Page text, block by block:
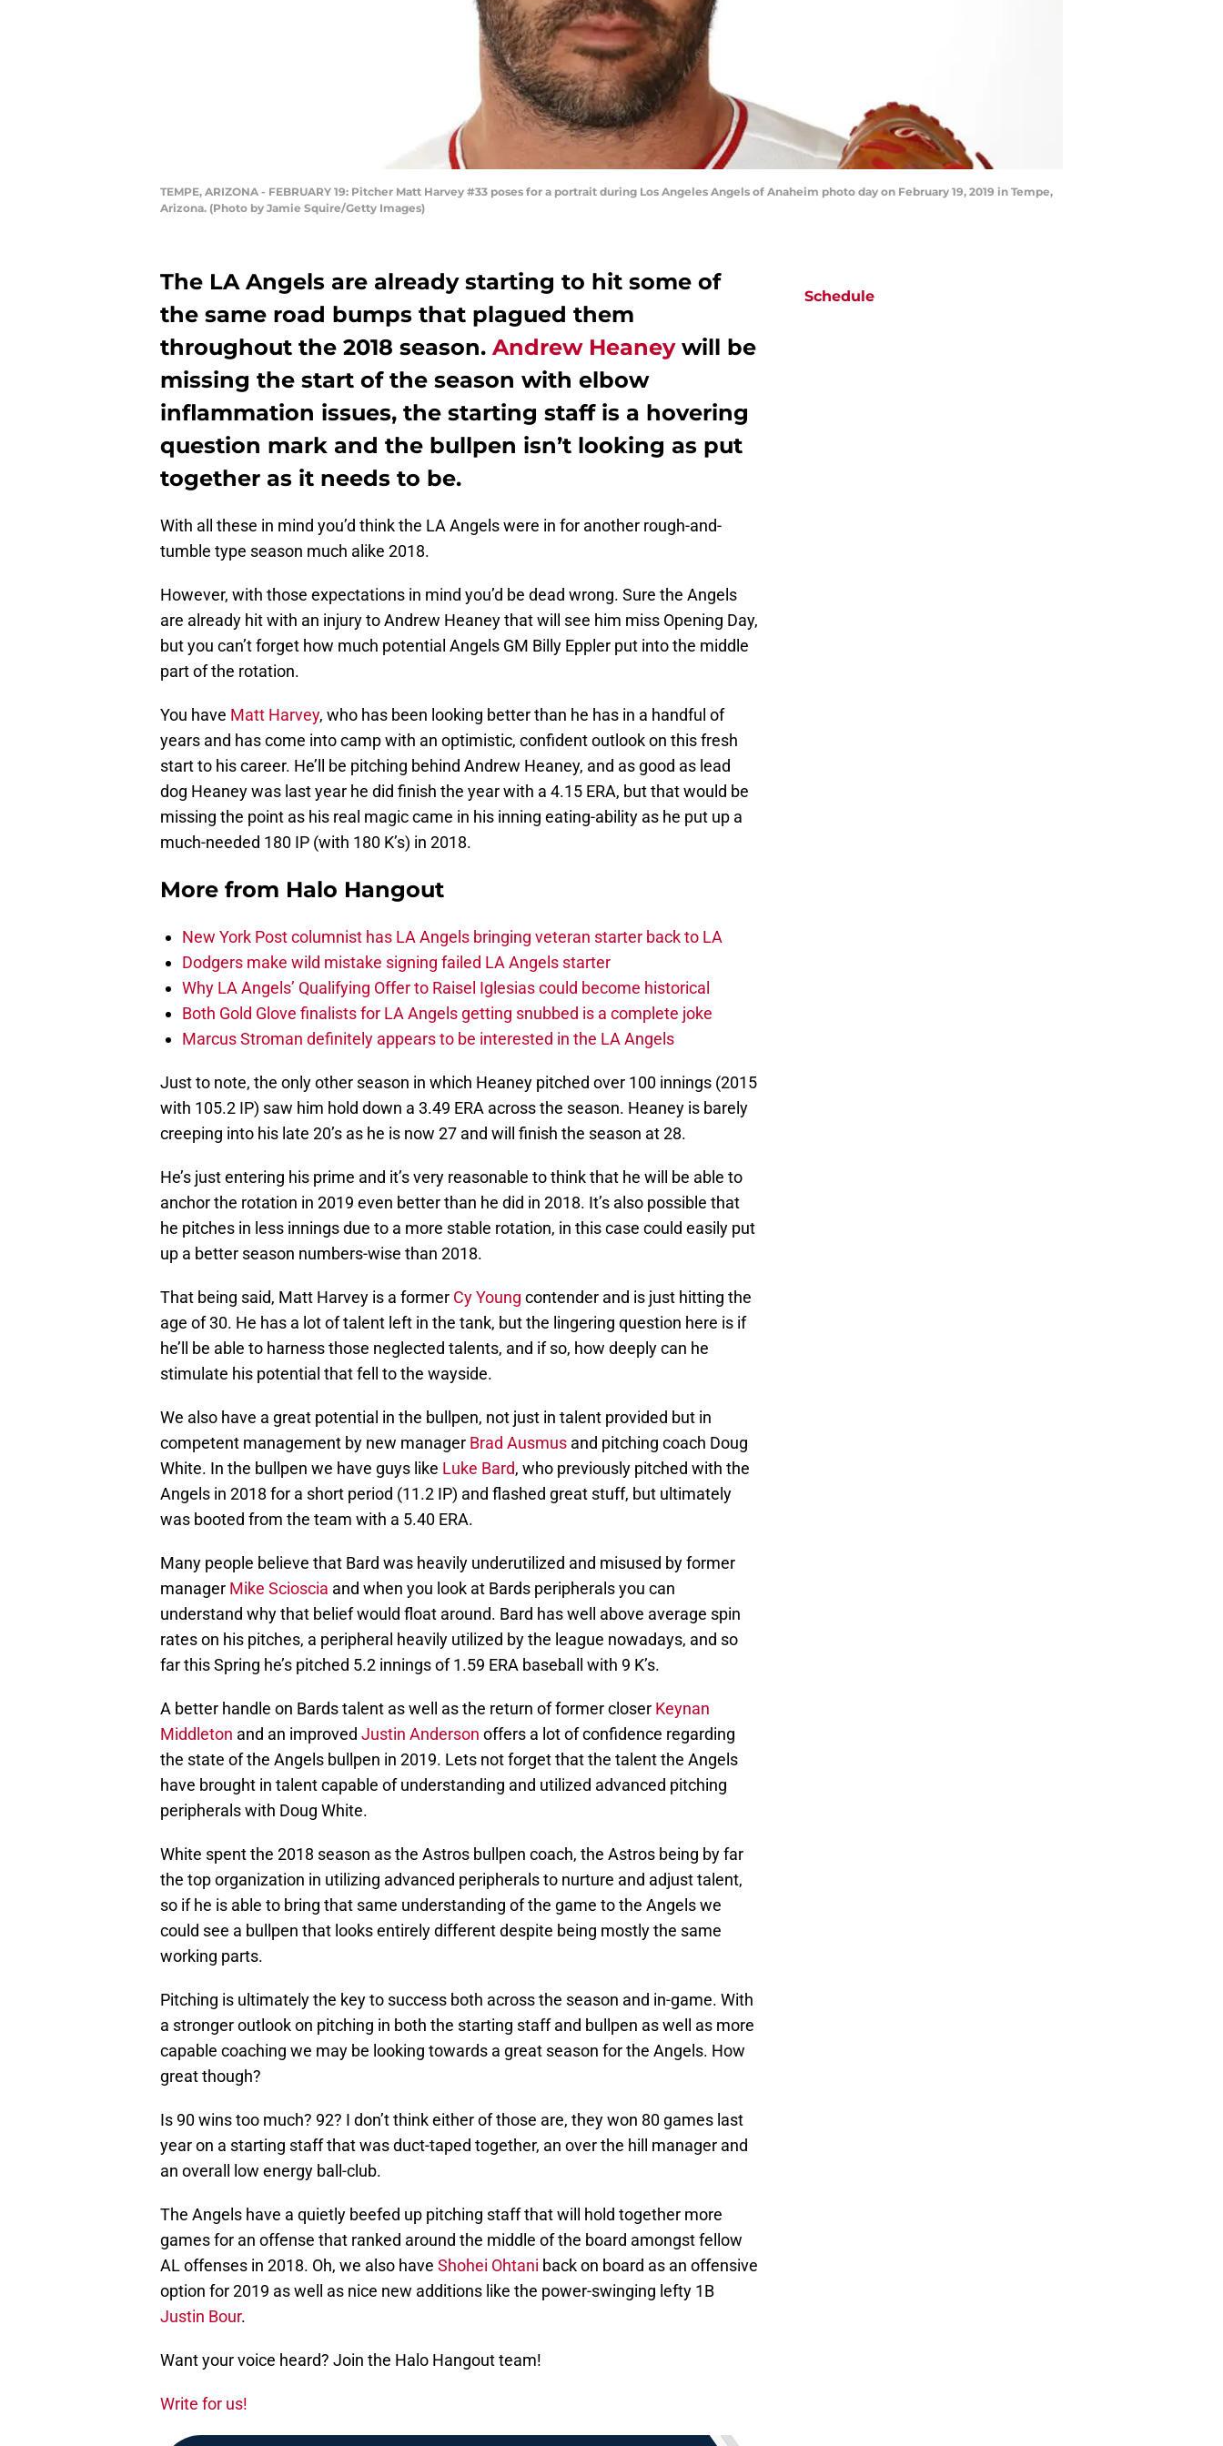
TEMPE, ARIZONA - FEBRUARY 19: Pitcher Matt Harvey #33 poses for a portrait during Los Angeles Angels of Anaheim photo day on February 19, 2019 in Tempe,
Arizona. (Photo by Jamie Squire/Getty Images)
The LA Angels are already starting to hit some of
the same road bumps that plagued them
throughout the 2018 season. Andrew Heaneywill be
missing the start of the season with elbow
inflammation issues, the starting staff is a hovering
question mark and the bullpen isn’t looking as put
together as it needs to be.
With all these in mind you’d think the LA Angels were in for another rough-and-
tumble type season much alike 2018.
However, with those expectations in mind you’d be dead wrong. Sure the Angels
are already hit with an injury to Andrew Heaney that will see him miss Opening Day,
but you can’t forget how much potential Angels GM Billy Eppler put into the middle
part of the rotation.
You have Matt Harvey, who has been looking better than he has in a handful of
years and has come into camp with an optimistic, confident outlook on this fresh
start to his career. He’ll be pitching behind Andrew Heaney, and as good as lead
dog Heaney was last year he did finish the year with a 4.15 ERA, but that would be
missing the point as his real magic came in his inning eating-ability as he put up a
much-needed 180 IP (with 180 K’s) in 2018.
More from Halo Hangout
New York Post columnist has LA Angels bringing veteran starter back to LA
Dodgers make wild mistake signing failed LA Angels starter
Why LA Angels’ Qualifying Offer to Raisel Iglesias could become historical
Both Gold Glove finalists for LA Angels getting snubbed is a complete joke
Marcus Stroman definitely appears to be interested in the LA Angels
Just to note, the only other season in which Heaney pitched over 100 innings (2015
with 105.2 IP) saw him hold down a 3.49 ERA across the season. Heaney is barely
creeping into his late 20’s as he is now 27 and will finish the season at 28.
He’s just entering his prime and it’s very reasonable to think that he will be able to
anchor the rotation in 2019 even better than he did in 2018. It’s also possible that
he pitches in less innings due to a more stable rotation, in this case could easily put
up a better season numbers-wise than 2018.
That being said, Matt Harvey is a former Cy Young contender and is just hitting the
age of 30. He has a lot of talent left in the tank, but the lingering question here is if
he’ll be able to harness those neglected talents, and if so, how deeply can he
stimulate his potential that fell to the wayside.
We also have a great potential in the bullpen, not just in talent provided but in
competent management by new manager Brad Ausmus and pitching coach Doug
White. In the bullpen we have guys like Luke Bard, who previously pitched with the
Angels in 2018 for a short period (11.2 IP) and flashed great stuff, but ultimately
was booted from the team with a 5.40 ERA.
Many people believe that Bard was heavily underutilized and misused by former
manager Mike Scioscia and when you look at Bards peripherals you can
understand why that belief would float around. Bard has well above average spin
rates on his pitches, a peripheral heavily utilized by the league nowadays, and so
far this Spring he’s pitched 5.2 innings of 1.59 ERA baseball with 9 K’s.
A better handle on Bards talent as well as the return of former closer Keynan
Middleton and an improved Justin Anderson offers a lot of confidence regarding
the state of the Angels bullpen in 2019. Lets not forget that the talent the Angels
have brought in talent capable of understanding and utilized advanced pitching
peripherals with Doug White.
White spent the 2018 season as the Astros bullpen coach, the Astros being by far
the top organization in utilizing advanced peripherals to nurture and adjust talent,
so if he is able to bring that same understanding of the game to the Angels we
could see a bullpen that looks entirely different despite being mostly the same
working parts.
Pitching is ultimately the key to success both across the season and in-game. With
a stronger outlook on pitching in both the starting staff and bullpen as well as more
capable coaching we may be looking towards a great season for the Angels. How
great though?
Is 90 wins too much? 92? I don’t think either of those are, they won 80 games last
year on a starting staff that was duct-taped together, an over the hill manager and
an overall low energy ball-club.
The Angels have a quietly beefed up pitching staff that will hold together more
games for an offense that ranked around the middle of the board amongst fellow
AL offenses in 2018. Oh, we also have Shohei Ohtani back on board as an offensive
option for 2019 as well as nice new additions like the power-swinging lefty 1B
Justin Bour.
Want your voice heard? Join the Halo Hangout team!
Write for us!
Schedule